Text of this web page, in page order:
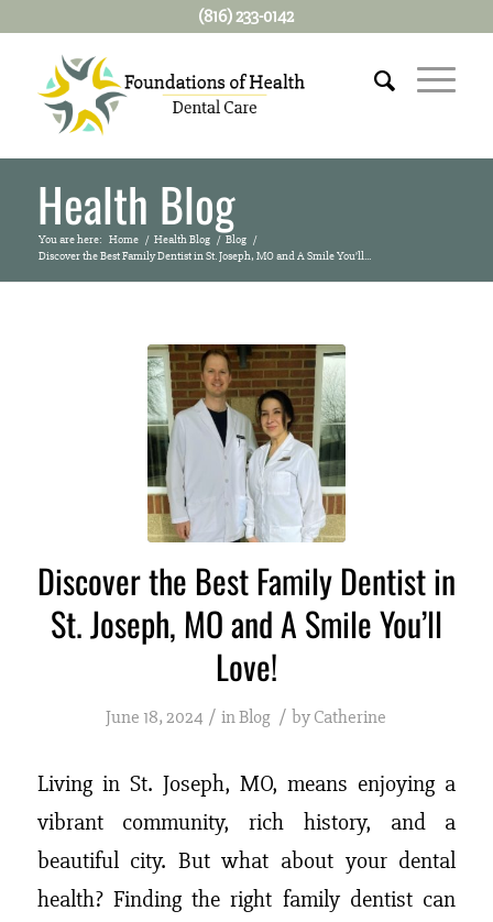
(816) 233-0142
Health Blog
You are here: Home / Health Blog / Blog /
Discover the Best Family Dentist in St. Joseph, MO and A Smile You’ll...
Discover the Best Family Dentist in
St. Joseph, MO and A Smile You’ll
Love!
June 18, 2024 / inBlog / byCatherine
Living in St. Joseph, MO, means enjoying a
vibrant community, rich history, and a
beautiful city. But what about your dental
health? Finding the right family dentist can